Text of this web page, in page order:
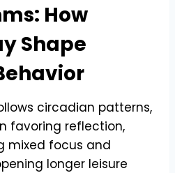
How
Shape
circadian patterns,
favoring reflection,
mixed focus and
longer leisure